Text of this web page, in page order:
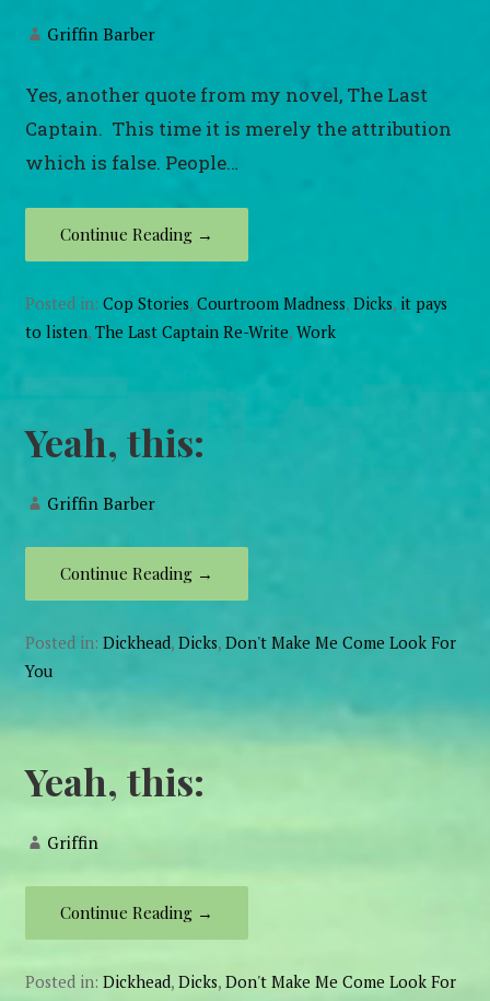
Griffin Barber
Yes, another quote from my novel, The Last
Captain. This time it is merely the attribution
which is false. People…
Continue Reading →
Posted in:Cop Stories,Courtroom Madness,Dicks, it pays
to listen,The Last Captain Re-Write,Work
Yeah, this:
Griffin Barber
Continue Reading →
Posted in:Dickhead,Dicks,Don't Make Me Come Look For
You
Yeah, this:
Griffin
Continue Reading →
Posted in:Dickhead,Dicks,Don't Make Me Come Look For